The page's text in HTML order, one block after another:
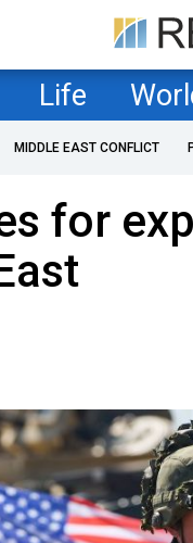
Life
MIDDLE EAST CONFLICT
for